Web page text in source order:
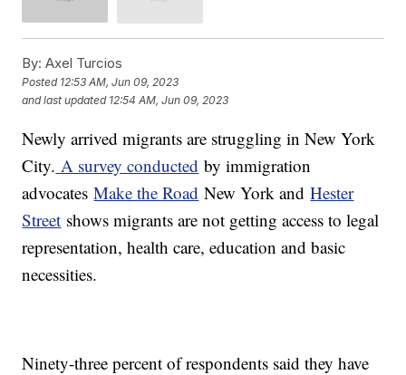
By: Axel Turcios
Posted 12:53 AM, Jun 09, 2023
and last updated 12:54 AM, Jun 09, 2023
Newly arrived migrants are struggling in New York
City. A survey conducted by immigration
advocatesMake the Road New York andHester
Street shows migrants are not getting access to legal
representation, health care, education and basic
necessities.
Ninety-three percent of respondents said they have